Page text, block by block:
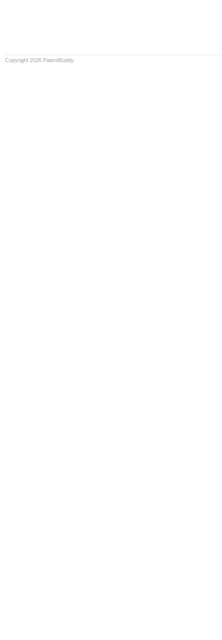
Copyright 2026 PatentBuddy.